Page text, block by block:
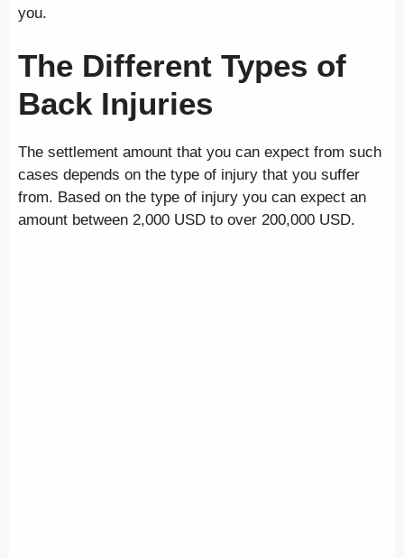
you.
The Different Types of
Back Injuries
The settlement amount that you can expect from such
cases depends on the type of injury that you suffer
from. Based on the type of injury you can expect an
amount between 2,000 USD to over 200,000 USD.